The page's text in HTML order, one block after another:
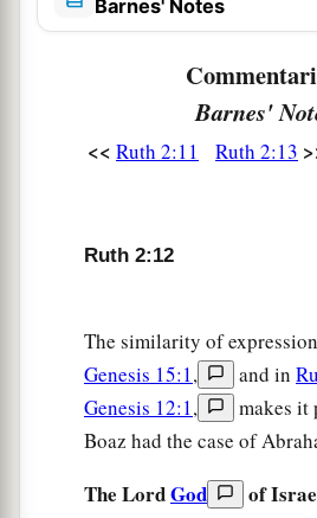
15 1
commanded his young men,
glean even among the
reproach her. ‡
rebuke her.”
beat out what she had
an ephah ofabarley. ‡
Then she tookitup and
her mother-in-law saw what
she brought out and gave to
Barnes' Notes
Barnes'
<< Ruth 2:11 Ruth 2:13
Ruth 2:12
The similarity of
Genesis 15:1, and in
Genesis 12:1,
makes it
Boaz had the case of
The LordGod of